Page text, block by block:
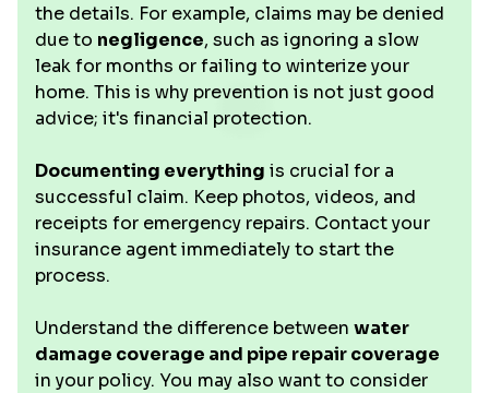
the details. For example, claims may be denied
due to negligence, such as ignoring a slow
leak for months or failing to winterize your
home. This is why prevention is not just good
advice; it's financial protection.
Documenting everything is crucial for a
successful claim. Keep photos, videos, and
receipts for emergency repairs. Contact your
insurance agent immediately to start the
process.
Understand the difference between water
damage coverage and pipe repair coverage
in your policy. You may also want to consider